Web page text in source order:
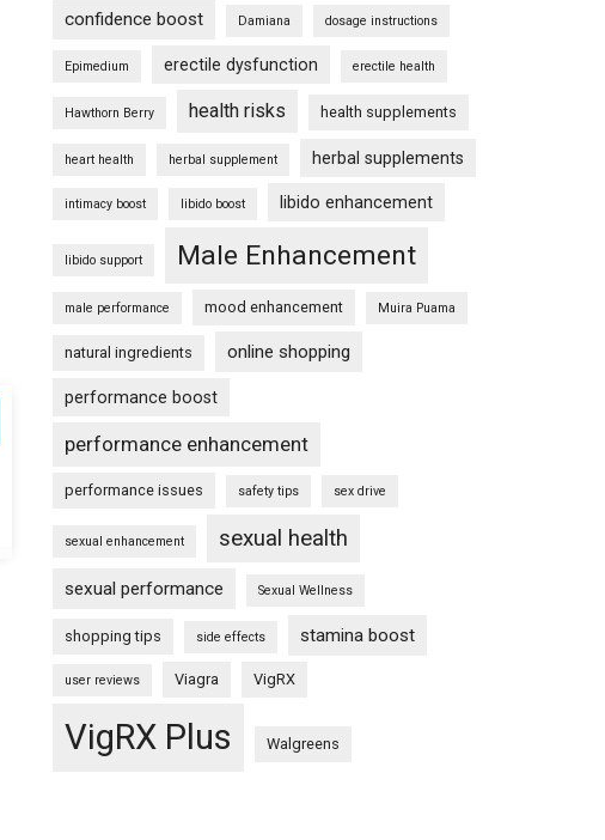
confidence boost Damiana dosage instructions
Epimedium erectile dysfunction erectile health
Hawthorn Berry health risks health supplements
heart health herbal supplement herbal supplements
intimacy boost libido boost libido enhancement
libido support Male Enhancement
male performance mood enhancement Muira Puama
natural ingredients online shopping
performance boost
performance enhancement
performance issues safety tips sex drive
sexual enhancement sexual health
sexual performance Sexual Wellness
shopping tips side effects stamina boost
user reviews Viagra VigRX
VigRX Plus Walgreens